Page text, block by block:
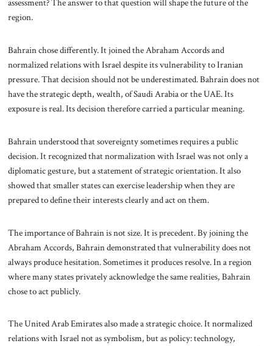
assessment? The answer to that question will shape the future of the
region.
Bahrain chose differently. It joined the Abraham Accords and
normalized relations with Israel despite its vulnerability to Iranian
pressure. That decision should not be underestimated. Bahrain does not
have the strategic depth, wealth, of Saudi Arabia or the UAE. Its
exposure is real. Its decision therefore carried a particular meaning.
Bahrain understood that sovereignty sometimes requires a public
decision. It recognized that normalization with Israel was not only a
diplomatic gesture, but a statement of strategic orientation. It also
showed that smaller states can exercise leadership when they are
prepared to define their interests clearly and act on them.
The importance of Bahrain is not size. It is precedent. By joining the
Abraham Accords, Bahrain demonstrated that vulnerability does not
always produce hesitation. Sometimes it produces resolve. In a region
where many states privately acknowledge the same realities, Bahrain
chose to act publicly.
The United Arab Emirates also made a strategic choice. It normalized
relations with Israel not as symbolism, but as policy: technology,